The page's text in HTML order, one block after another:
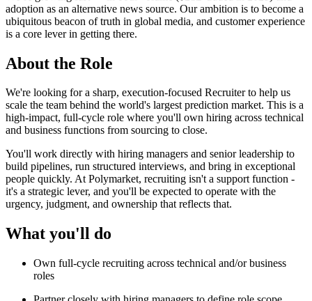
adoption as an alternative news source. Our ambition is to become a
ubiquitous beacon of truth in global media, and customer experience
is a core lever in getting there.
About the Role
We're looking for a sharp, execution-focused Recruiter to help us
scale the team behind the world's largest prediction market. This is a
high-impact, full-cycle role where you'll own hiring across technical
and business functions from sourcing to close.
You'll work directly with hiring managers and senior leadership to
build pipelines, run structured interviews, and bring in exceptional
people quickly. At Polymarket, recruiting isn't a support function -
it's a strategic lever, and you'll be expected to operate with the
urgency, judgment, and ownership that reflects that.
What you'll do
Own full-cycle recruiting across technical and/or business
roles